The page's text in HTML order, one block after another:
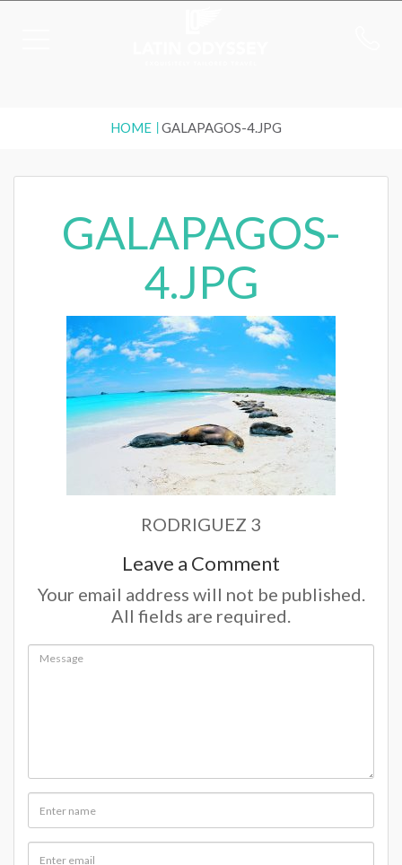
HOME GALAPAGOS-4.JPG
GALAPAGOS-
4.JPG
RODRIGUEZ 3
Leave a Comment
Your email address will not be published.
All fields are required.